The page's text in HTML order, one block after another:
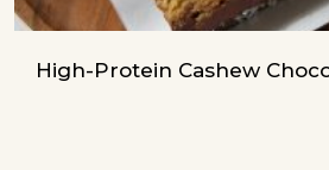
High-Protein Cashew